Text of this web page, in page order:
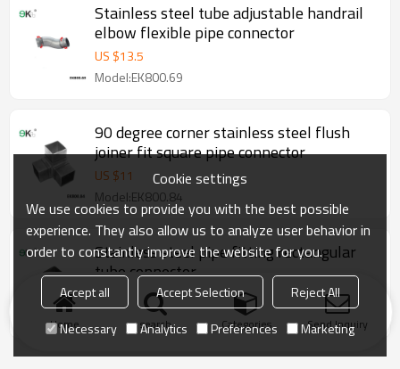
Stainless steel tube adjustable handrail
elbow flexible pipe connector
US $13.5
Model:EK800.69
90 degree corner stainless steel flush
joiner fit square pipe connector
US $11
Model:EK800.84
Stainless steel pipe fitting rectangular
tube connector
US $
Model:EK800.96
Home search Categories Send Inquiry
Cookie settings
We use cookies to provide you with the best possible
experience. They also allow us to analyze user behavior in
order to constantly improve the website for you.
Accept all Accept Selection
Reject All
Necessary
Analytics Preferences Marketing